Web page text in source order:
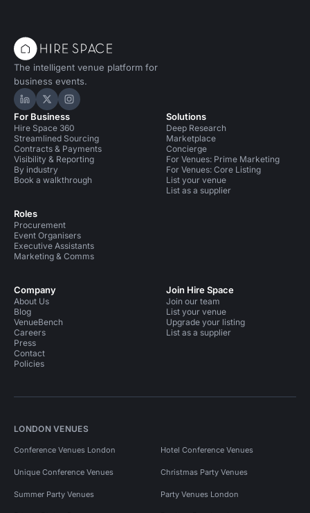
The intelligent venue platform for
business events.
Hire Space on LinkedIn
Hire Space on X
Hire Space on Instagram
For Business
Hire Space 360
Streamlined Sourcing
Contracts & Payments
Visibility & Reporting
By industry
Book a walkthrough
Roles
Procurement
Event Organisers
Executive Assistants
Marketing & Comms
Solutions
Deep Research
Marketplace
Concierge
For Venues: Prime Marketing
For Venues: Core Listing
List your venue
List as a supplier
Company
About Us
Blog
VenueBench
Careers
Press
Contact
Policies
Join Hire Space
Join our team
List your venue
Upgrade your listing
List as a supplier
LONDON VENUES
Conference Venues London Hotel Conference Venues
Unique Conference Venues Christmas Party Venues
Summer Party Venues Party Venues London